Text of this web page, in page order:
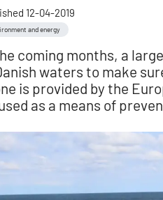
12-04-2019
and energy
coming months, a
waters to make
is provided by the
as a means of